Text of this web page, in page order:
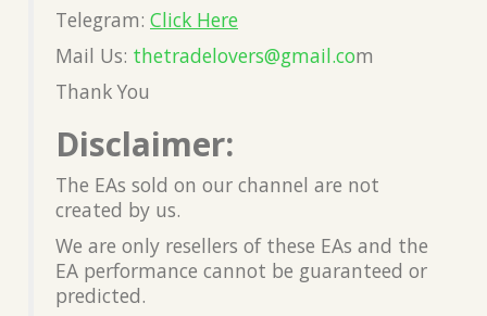
Telegram: Click Here
Mail Us: thetradelovers@gmail.com
Thank You
Disclaimer:
The EAs sold on our channel are not
created by us.
We are only resellers of these EAs and the
EA performance cannot be guaranteed or
predicted.